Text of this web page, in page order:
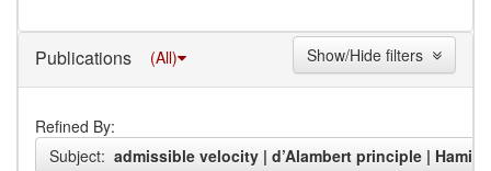
Publications (All)
Refined By:
Subject: admissible velocity | d’Alambert principle |